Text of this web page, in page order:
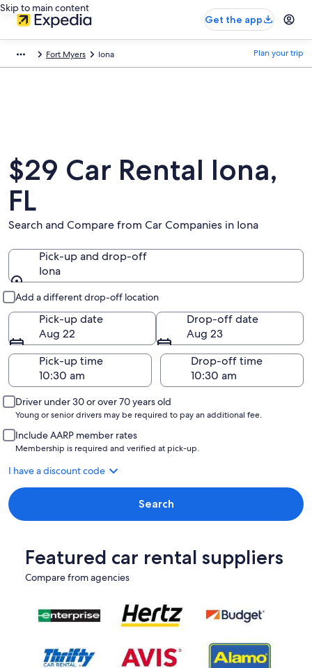
Skip to main content
Get the app
Fort Myers Iona Plan your trip
$29 Car Rental Iona,
FL
Search and Compare from Car Companies in Iona
Pick-up and drop-off
Iona
Add a different drop-off location
Pick-up date
Aug 22
Drop-off date
Aug 23
Pick-up time
Drop-off time
Driver under 30 or over 70 years old
Young or senior drivers may be required to pay an additional fee.
Include AARP member rates
Membership is required and verified at pick-up.
I have a discount code
Search
Featured car rental suppliers
Compare from agencies